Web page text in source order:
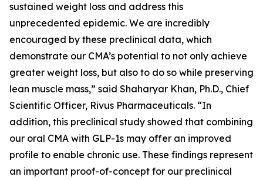
sustained weight loss and address this
unprecedented epidemic. We are incredibly
encouraged by these preclinical data, which
demonstrate our CMA’s potential to not only achieve
greater weight loss, but also to do so while preserving
lean muscle mass,” said Shaharyar Khan, Ph.D., Chief
Scientific Officer, Rivus Pharmaceuticals. “In
addition, this preclinical study showed that combining
our oral CMA with GLP-1s may offer an improved
profile to enable chronic use. These findings represent
an important proof-of-concept for our preclinical